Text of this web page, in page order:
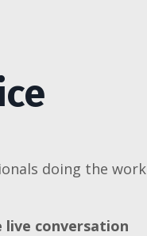
doing the work
live conversation